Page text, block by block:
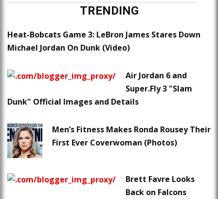
TRENDING
Heat-Bobcats Game 3: LeBron James Stares Down
Michael Jordan On Dunk (Video)
Air Jordan 6 and
Super.Fly 3 "Slam
Dunk" Official Images and Details
Men’s Fitness Makes Ronda Rousey Their
First Ever Coverwoman (Photos)
Brett Favre Looks
Back on Falcons